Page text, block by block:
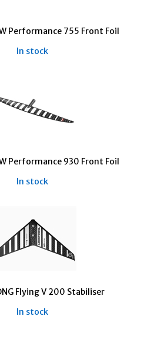
Performance 755 Front Foil
In stock
Performance 930 Front Foil
In stock
Flying V 200 Stabiliser
In stock